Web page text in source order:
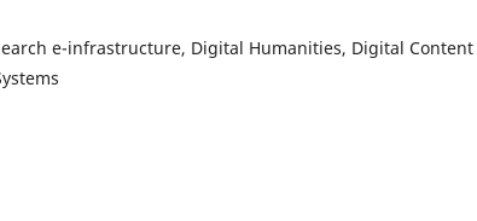
e-infrastructure, Digital Humanities, Digital Content